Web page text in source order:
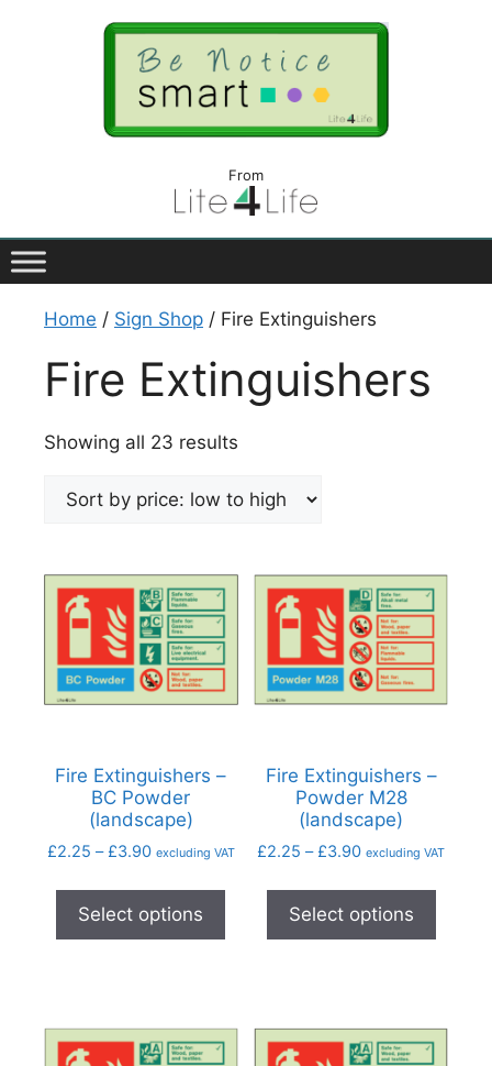
From
Home / Sign Shop / Fire Extinguishers
Fire Extinguishers
Showing all 23 results
Fire Extinguishers –
BC Powder
(landscape)
£2.25 – £3.90 excluding VAT
Select options
Fire Extinguishers –
Powder M28
(landscape)
£2.25 – £3.90 excluding VAT
Select options